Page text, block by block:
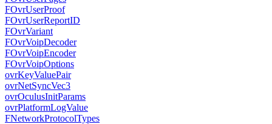
FOvrUserProof
FOvrUserReportID
FOvrVariant
FOvrVoipDecoder
FOvrVoipEncoder
FOvrVoipOptions
ovrKeyValuePair
ovrNetSyncVec3
ovrOculusInitParams
ovrPlatformLogValue
FNetworkProtocolTypes